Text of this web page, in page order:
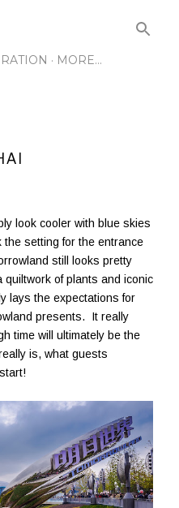
MORE…
look cooler with blue skies
setting for the entrance
still looks pretty
of plants and iconic
lays the expectations for
presents. It really
time will ultimately be the
is, what guests